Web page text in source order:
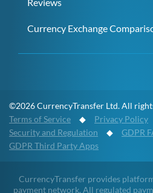
Reviews
Currency Exchange
©2026 CurrencyTransfer Ltd. All
Terms of Service ◆ Privacy Policy
Security and Regulation ◆ GDPR
GDPR Third Party Apps
CurrencyTransfer provides
payment network. All regulated